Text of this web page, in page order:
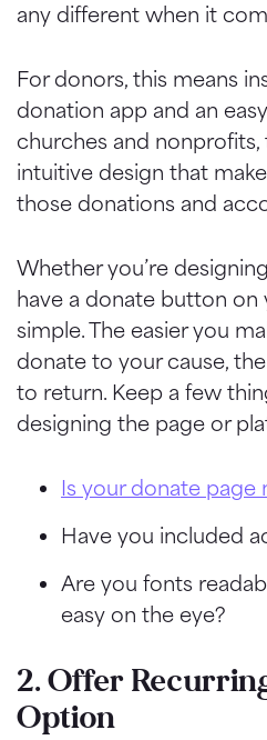
any different when it
For donors, this means
donation app and an
churches and nonprofits,
intuitive design that
those donations and
Whether you’re
have a donate button on
simple. The easier you
donate to your cause,
to return. Keep a few
designing the page or
Is your donate page
Have you included
Are you fonts
easy on the eye?
2. Offer
Option